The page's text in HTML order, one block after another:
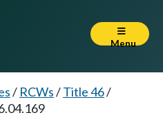
Menu
/ RCWs/Title 46/